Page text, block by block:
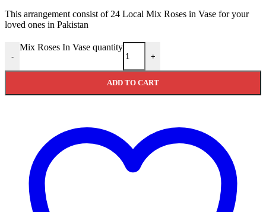
This arrangement consist of 24 Local Mix Roses in Vase for your
loved ones in Pakistan
-
Mix Roses In Vase quantity
+
ADD TO CART